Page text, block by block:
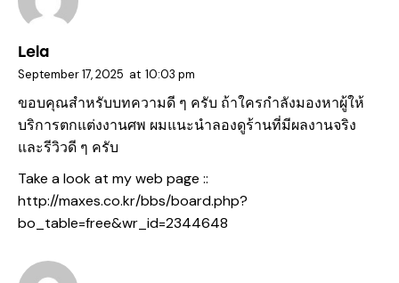
Lela
September 17, 2025 at 10:03 pm
ขอบคุณสำหรับบทความดี ๆ ครับ ถ้าใครกำลังมองหาผู้ให้
บริการตกแต่งงานศพ ผมแนะนำลองดูร้านที่มีผลงานจริง
และรีวิวดี ๆ ครับ
Take a look at my web page ::
http://maxes.co.kr/bbs/board.php?
bo_table=free&wr_id=2344648